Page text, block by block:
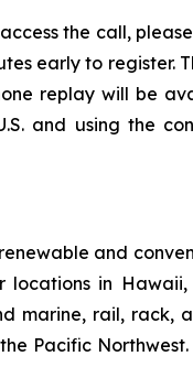
the call,
early to register.
replay will be
and using the
and
locations in
marine, rail, rack,
Pacific